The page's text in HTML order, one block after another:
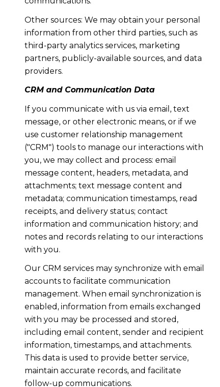
Other sources: We may obtain your personal
information from other third parties, such as
third-party analytics services, marketing
partners, publicly-available sources, and data
providers.
CRM and Communication Data
If you communicate with us via email, text
message, or other electronic means, or if we
use customer relationship management
("CRM") tools to manage our interactions with
you, we may collect and process: email
message content, headers, metadata, and
attachments; text message content and
metadata; communication timestamps, read
receipts, and delivery status; contact
information and communication history; and
notes and records relating to our interactions
with you.
Our CRM services may synchronize with email
accounts to facilitate communication
management. When email synchronization is
enabled, information from emails exchanged
with you may be processed and stored,
including email content, sender and recipient
information, timestamps, and attachments.
This data is used to provide better service,
maintain accurate records, and facilitate
follow-up communications.